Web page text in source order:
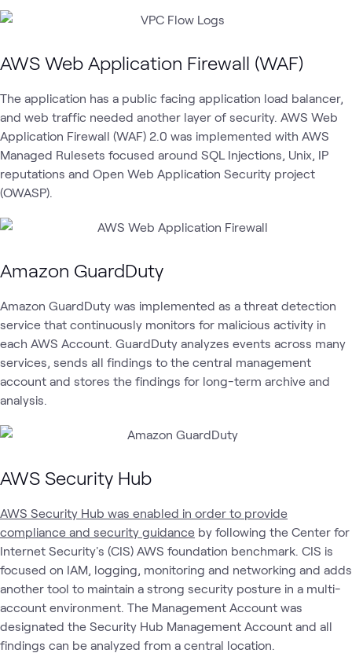
AWS Web Application Firewall (WAF)
The application has a public facing application load balancer,
and web traffic needed another layer of security. AWS Web
Application Firewall (WAF) 2.0 was implemented with AWS
Managed Rulesets focused around SQL Injections, Unix, IP
reputations and Open Web Application Security project
(OWASP).
Amazon GuardDuty
Amazon GuardDuty was implemented as a threat detection
service that continuously monitors for malicious activity in
each AWS Account. GuardDuty analyzes events across many
services, sends all findings to the central management
account and stores the findings for long-term archive and
analysis.
AWS Security Hub
AWS Security Hub was enabled in order to provide
compliance and security guidance by following the Center for
Internet Security's (CIS) AWS foundation benchmark. CIS is
focused on IAM, logging, monitoring and networking and adds
another tool to maintain a strong security posture in a multi-
account environment. The Management Account was
designated the Security Hub Management Account and all
findings can be analyzed from a central location.